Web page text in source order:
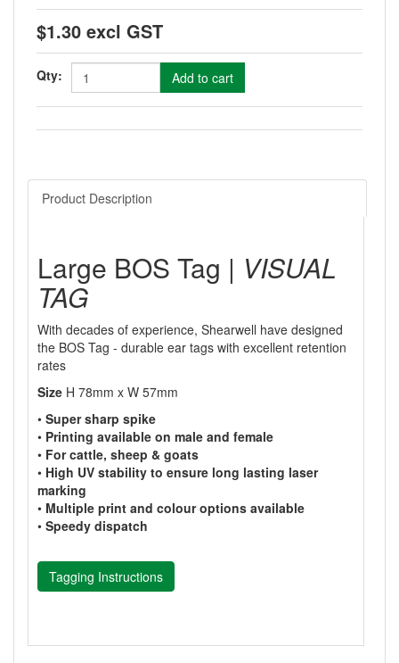
$1.30 excl GST
Qty:
Product Description
Large BOS Tag | VISUAL
TAG
With decades of experience, Shearwell have designed
the BOS Tag - durable ear tags with excellent retention
rates
Size H 78mm x W 57mm
• Super sharp spike
• Printing available on male and female
• For cattle, sheep & goats
• High UV stability to ensure long lasting laser
marking
• Multiple print and colour options available
• Speedy dispatch
Tagging Instructions